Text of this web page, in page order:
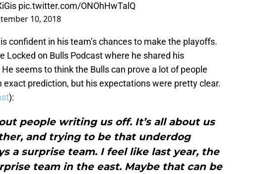
pic.twitter.com/ONOhHwTalQ
10, 2018
confident in his team’s chances to make the playoffs.
Locked on Bulls Podcast where he shared his
seems to think the Bulls can prove a lot of people
exact prediction, but his expectations were pretty clear.
):
people writing us off. It’s all about us
and trying to be that underdog
a surprise team. I feel like last year, the
team in the east. Maybe that can be